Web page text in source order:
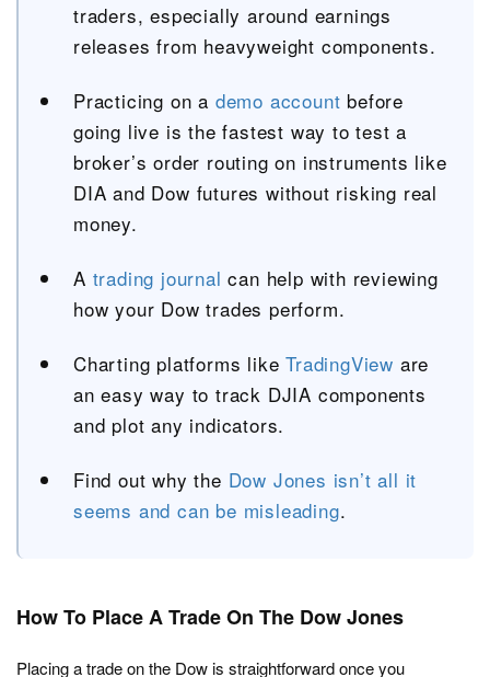
traders, especially around earnings
releases from heavyweight components.
Practicing on a demo account before
going live is the fastest way to test a
broker’s order routing on instruments like
DIA and Dow futures without risking real
money.
A trading journal can help with reviewing
how your Dow trades perform.
Charting platforms likeTradingView are
an easy way to track DJIA components
and plot any indicators.
Find out why the Dow Jones isn’t all it
seems and can be misleading.
How To Place A Trade On The Dow Jones
Placing a trade on the Dow is straightforward once you